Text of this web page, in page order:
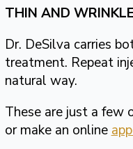
THIN AND
Dr. DeSilva carries
treatment. Repeat
natural way.
These are just a few
or make an online